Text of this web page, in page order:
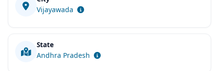
Vijayawada
State
Andhra Pradesh